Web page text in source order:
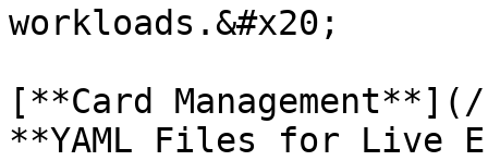
workloads.&#x20;
[**Card
**YAML Files for Live